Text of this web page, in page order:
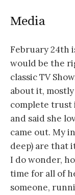
Media
February 24th
would be the
classic TV
about it,
complete trust
and said she
came out. My
deep) are that
I do wonder,
time for all of
someone,